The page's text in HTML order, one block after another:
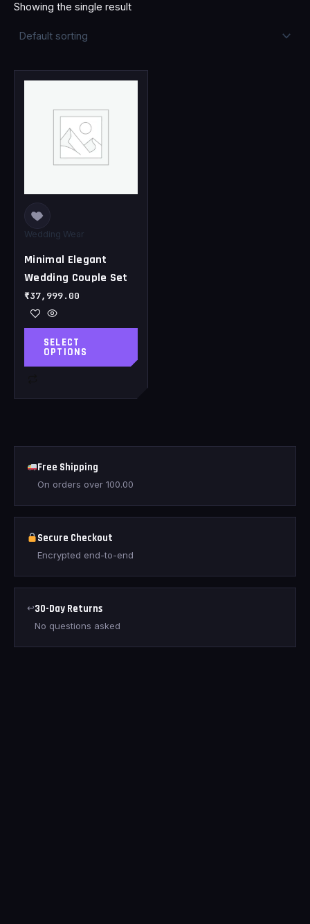
Showing the single result
Wedding Wear
Minimal Elegant
Wedding Couple Set
₹37,999.00
SELECT
OPTIONS
This
has
multiple
variants.
The
may
be
chosen
the
product
page
Free Shipping
On orders over 100.00
Secure Checkout
Encrypted end-to-end
↩30-Day Returns
No questions asked